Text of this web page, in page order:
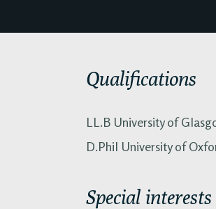
Qualifications
LL.B University of
D.Phil University of
Special interests